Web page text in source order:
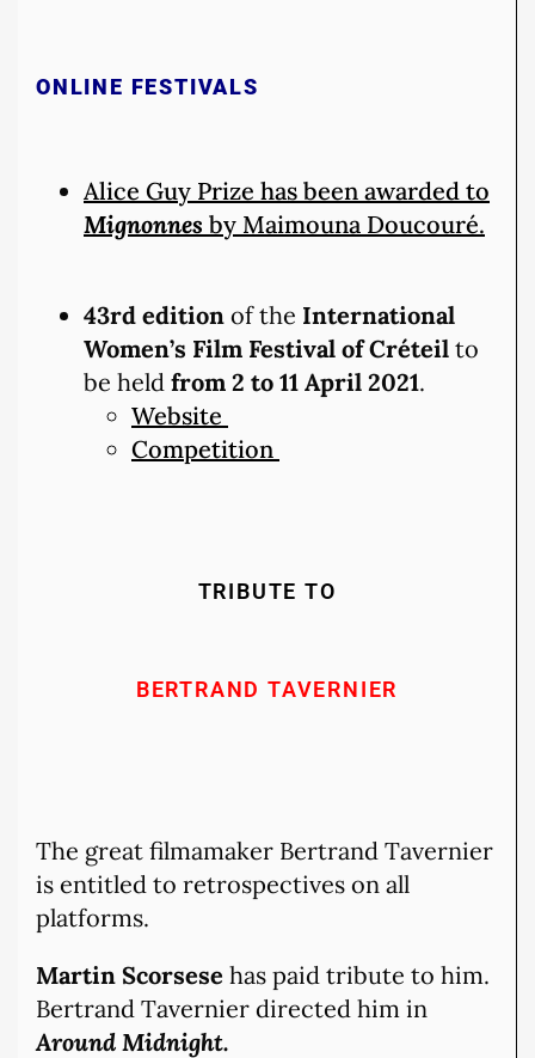
ONLINE FESTIVALS
Alice Guy Prize has been awarded to
Mignonnes by Maimouna Doucouré.
43rd edition of the International
Women’s Film Festival of Créteil to
be held from 2 to 11 April 2021.
Website
Competition
TRIBUTE TO
BERTRAND TAVERNIER
The great filmamaker Bertrand Tavernier
is entitled to retrospectives on all
platforms.
Martin Scorsese has paid tribute to him.
Bertrand Tavernier directed him in
Around Midnight.